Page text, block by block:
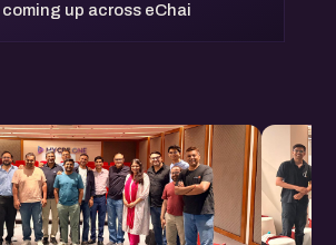
up across eChai